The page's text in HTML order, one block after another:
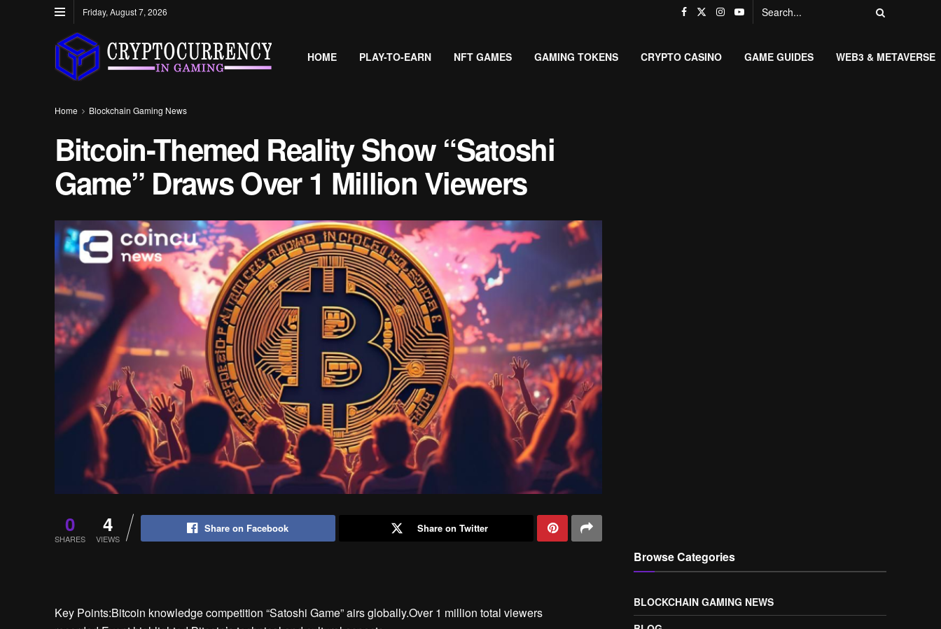
Friday, August 7, 2026
HOME PLAY-TO-EARN NFT GAMES GAMING TOKENS CRYPTO CASINO GAME GUIDES WEB3 & METAVERSE
Home Blockchain Gaming News
Bitcoin-Themed Reality Show “Satoshi
Game” Draws Over 1 Million Viewers
0
SHARES
4
VIEWS
Share on Facebook Share on Twitter
Key Points:Bitcoin knowledge competition “Satoshi Game” airs globally.Over 1 million total viewers
Browse Categories
BLOCKCHAIN GAMING NEWS